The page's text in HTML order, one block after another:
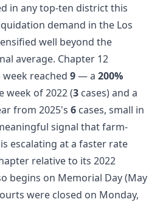
in any top-ten district this
demand in the Los
well beyond the
average. Chapter 12
reached 9— a 200%
week of 2022 (3 cases) and a
from 2025's 6 cases, small in
signal that farm-
escalating at a faster rate
relative to its 2022
begins on Memorial Day (May
were closed on Monday,